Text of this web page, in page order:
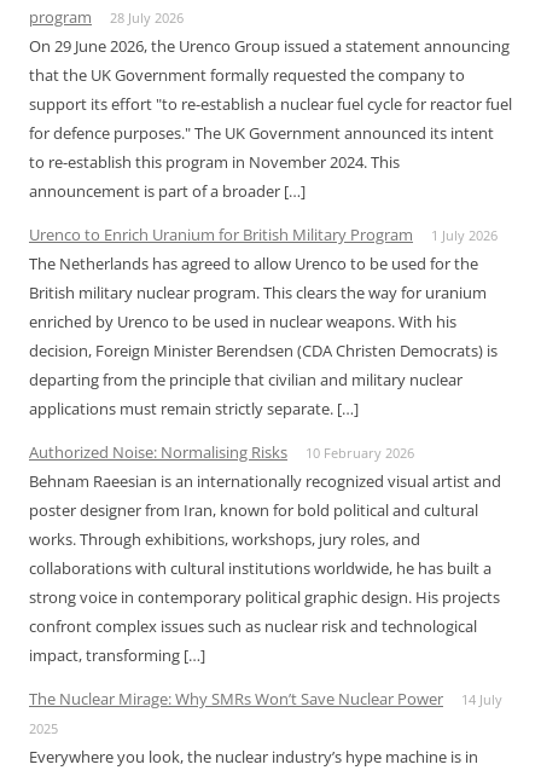
program
28 July 2026
On 29 June 2026, the Urenco Group issued a statement announcing
that the UK Government formally requested the company to
support its effort "to re-establish a nuclear fuel cycle for reactor fuel
for defence purposes." The UK Government announced its intent
to re-establish this program in November 2024. This
announcement is part of a broader […]
Urenco to Enrich Uranium for British Military Program
1 July 2026
The Netherlands has agreed to allow Urenco to be used for the
British military nuclear program. This clears the way for uranium
enriched by Urenco to be used in nuclear weapons. With his
decision, Foreign Minister Berendsen (CDA Christen Democrats) is
departing from the principle that civilian and military nuclear
applications must remain strictly separate. […]
Authorized Noise: Normalising Risks
10 February 2026
Behnam Raeesian is an internationally recognized visual artist and
poster designer from Iran, known for bold political and cultural
works. Through exhibitions, workshops, jury roles, and
collaborations with cultural institutions worldwide, he has built a
strong voice in contemporary political graphic design. His projects
confront complex issues such as nuclear risk and technological
impact, transforming […]
The Nuclear Mirage: Why SMRs Won’t Save Nuclear Power
14 July
2025
Everywhere you look, the nuclear industry’s hype machine is in